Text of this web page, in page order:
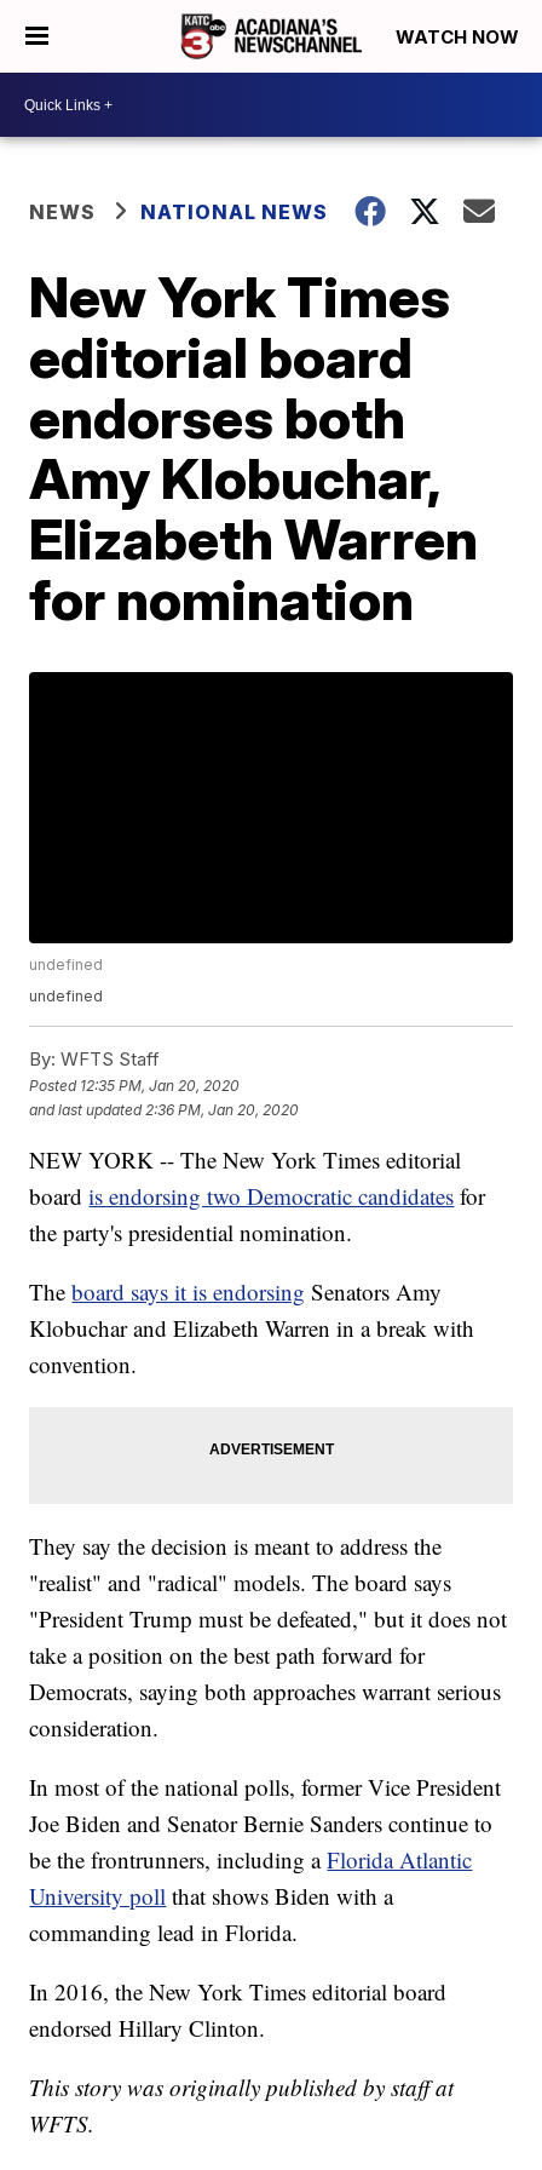
WATCH NOW
NEWS NATIONAL NEWS
New York Times
editorial board
endorses both
Amy Klobuchar,
Elizabeth Warren
for nomination
undefined
undefined
By: WFTS Staff
Posted 12:35 PM, Jan 20, 2020
and last updated 2:36 PM, Jan 20, 2020
NEW YORK -- The New York Times editorial
boardis endorsing two Democratic candidates for
the party's presidential nomination.
Theboard says it is endorsing Senators Amy
Klobuchar and Elizabeth Warren in a break with
convention.
They say the decision is meant to address the
"realist" and "radical" models. The board says
"President Trump must be defeated," but it does not
take a position on the best path forward for
Democrats, saying both approaches warrant serious
consideration.
In most of the national polls, former Vice President
Joe Biden and Senator Bernie Sanders continue to
be the frontrunners, including aFlorida Atlantic
University poll that shows Biden with a
commanding lead in Florida.
In 2016, the New York Times editorial board
endorsed Hillary Clinton.
This story was originally published by staff at
WFTS.